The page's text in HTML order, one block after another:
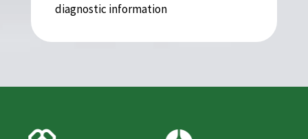
diagnostic information